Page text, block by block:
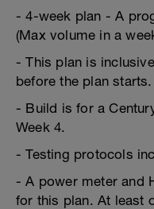
- 4-week plan - A
(Max volume in a
- This plan is
before the plan starts.
- Build is for a
Week 4.
- Testing protocols
- A power meter and
for this plan. At least